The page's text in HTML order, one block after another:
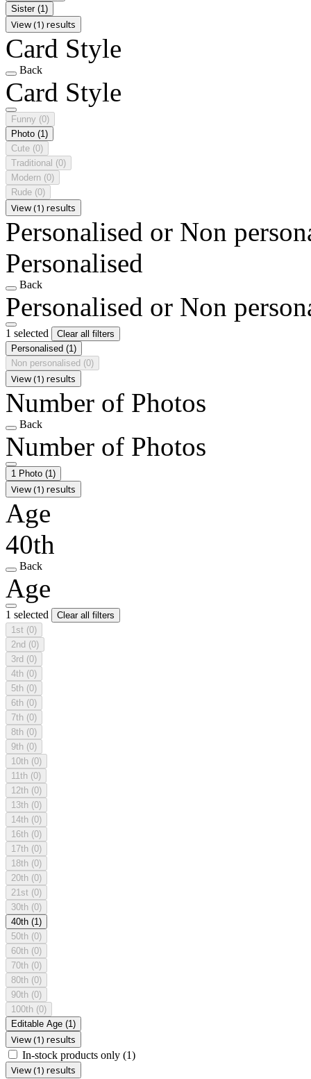
Sister (1)
View (1) results
Card Style
Back
Card Style
Funny (0)
Photo (1)
Cute (0)
Traditional (0)
Modern (0)
Rude (0)
View (1) results
Personalised or Non
Personalised
Back
Personalised or Non
1 selected
Clear all filters
Personalised (1)
Non personalised (0)
View (1) results
Number of Photos
Back
Number of Photos
1 Photo (1)
View (1) results
Age
40th
Back
Age
1 selected
Clear all filters
1st (0)
2nd (0)
3rd (0)
4th (0)
5th (0)
6th (0)
7th (0)
8th (0)
9th (0)
10th (0)
11th (0)
12th (0)
13th (0)
14th (0)
16th (0)
17th (0)
18th (0)
20th (0)
21st (0)
30th (0)
40th (1)
50th (0)
60th (0)
70th (0)
80th (0)
90th (0)
100th (0)
Editable Age (1)
View (1) results
In-stock products only (1)
View (1) results